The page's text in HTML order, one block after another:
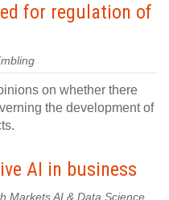
for regulation of
on whether there
the development of
AI in business
Markets AI & Data Science